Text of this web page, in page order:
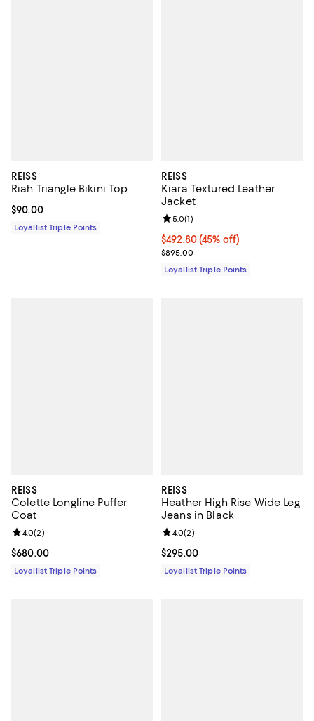
REISS
Riah Triangle Bikini Top
Current price $90.00; ;
$90.00
Loyallist Triple Points
REISS
Kiara Textured Leather
Jacket
Current price $492.80; 45% off;
$492.80(45% off)
Previous price $895.00
$895.00
Review rating: 5.0 out of 5; 1
5.0(1)
Loyallist Triple Points
REISS
Colette Longline Puffer
Coat
Current price $680.00; ;
$680.00
Review rating: 4.0 out of 5; 2 reviews;
4.0(2)
Loyallist Triple Points
REISS
Heather High Rise Wide Leg
Jeans in Black
Current price $295.00; ;
$295.00
Review rating: 4.0 out of 5; 2
4.0(2)
Loyallist Triple Points